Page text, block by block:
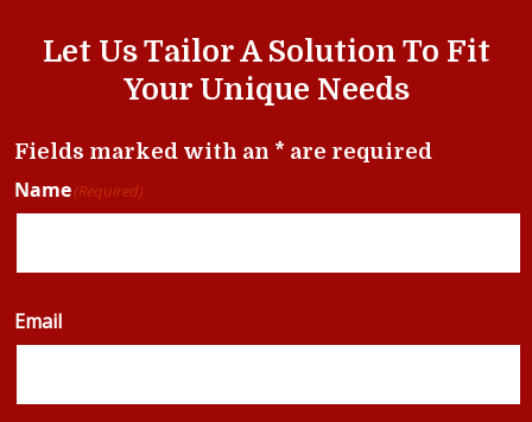
Let Us Tailor A Solution To Fit
Your Unique Needs
Fields marked with an * are required
Name(Required)
Email